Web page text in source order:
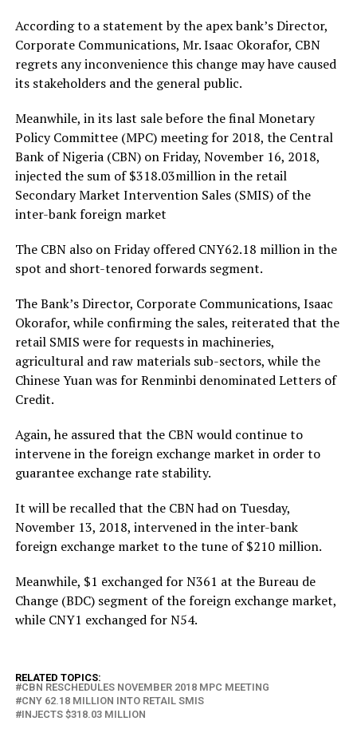
According to a statement by the apex bank’s Director,
Corporate Communications, Mr. Isaac Okorafor, CBN
regrets any inconvenience this change may have caused
its stakeholders and the general public.
Meanwhile, in its last sale before the final Monetary
Policy Committee (MPC) meeting for 2018, the Central
Bank of Nigeria (CBN) on Friday, November 16, 2018,
injected the sum of $318.03million in the retail
Secondary Market Intervention Sales (SMIS) of the
inter-bank foreign market
The CBN also on Friday offered CNY62.18 million in the
spot and short-tenored forwards segment.
The Bank’s Director, Corporate Communications, Isaac
Okorafor, while confirming the sales, reiterated that the
retail SMIS were for requests in machineries,
agricultural and raw materials sub-sectors, while the
Chinese Yuan was for Renminbi denominated Letters of
Credit.
Again, he assured that the CBN would continue to
intervene in the foreign exchange market in order to
guarantee exchange rate stability.
It will be recalled that the CBN had on Tuesday,
November 13, 2018, intervened in the inter-bank
foreign exchange market to the tune of $210 million.
Meanwhile, $1 exchanged for N361 at the Bureau de
Change (BDC) segment of the foreign exchange market,
while CNY1 exchanged for N54.
RELATED TOPICS:
CBN RESCHEDULES NOVEMBER 2018 MPC MEETING
CNY 62.18 MILLION INTO RETAIL SMIS
INJECTS $318.03 MILLION